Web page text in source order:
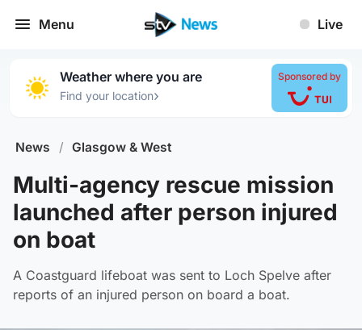
Menu Live
Weather where you are
Find your location›
Sponsored by
News / Glasgow & West
Multi-agency rescue mission
launched after person injured
on boat
A Coastguard lifeboat was sent to Loch Spelve after
reports of an injured person on board a boat.